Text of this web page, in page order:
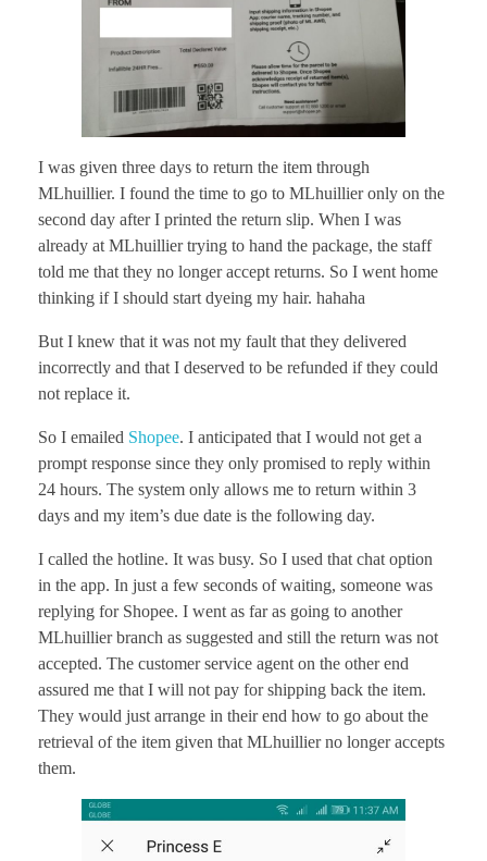
I was given three days to return the item through
MLhuillier. I found the time to go to MLhuillier only on the
second day after I printed the return slip. When I was
already at MLhuillier trying to hand the package, the staff
told me that they no longer accept returns. So I went home
thinking if I should start dyeing my hair. hahaha
But I knew that it was not my fault that they delivered
incorrectly and that I deserved to be refunded if they could
not replace it.
So I emailed Shopee. I anticipated that I would not get a
prompt response since they only promised to reply within
24 hours. The system only allows me to return within 3
days and my item’s due date is the following day.
I called the hotline. It was busy. So I used that chat option
in the app. In just a few seconds of waiting, someone was
replying for Shopee. I went as far as going to another
MLhuillier branch as suggested and still the return was not
accepted. The customer service agent on the other end
assured me that I will not pay for shipping back the item.
They would just arrange in their end how to go about the
retrieval of the item given that MLhuillier no longer accepts
them.